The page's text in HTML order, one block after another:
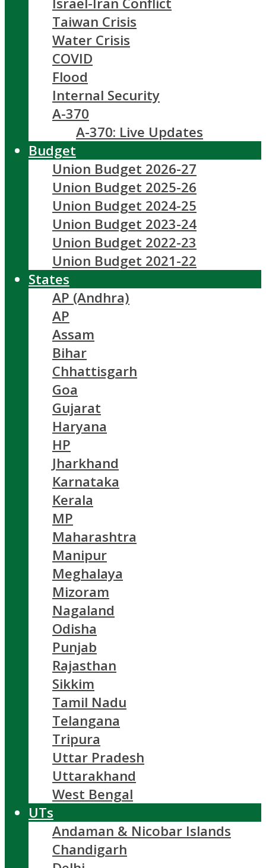
Taiwan Crisis
Water Crisis
COVID
Flood
Internal Security
A-370
A-370: Live Updates
Budget
Union Budget 2026-27
Union Budget 2025-26
Union Budget 2024-25
Union Budget 2023-24
Union Budget 2022-23
Union Budget 2021-22
States
AP (Andhra)
AP
Assam
Bihar
Chhattisgarh
Goa
Gujarat
Haryana
HP
Jharkhand
Karnataka
Kerala
MP
Maharashtra
Manipur
Meghalaya
Mizoram
Nagaland
Odisha
Punjab
Rajasthan
Sikkim
Tamil Nadu
Telangana
Tripura
Uttar Pradesh
Uttarakhand
West Bengal
UTs
Andaman & Nicobar Islands
Chandigarh